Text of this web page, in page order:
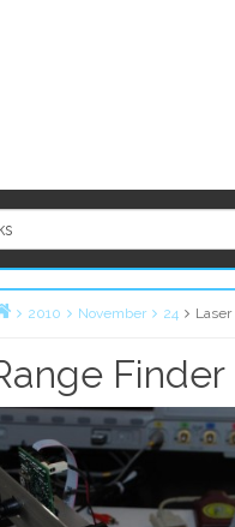
2010 November 24